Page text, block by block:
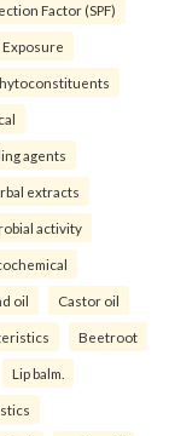
Factor (SPF)
Exposure
agents
extracts
activity
oil Castor oil
Beetroot
Lip balm.